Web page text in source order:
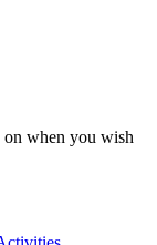
on when you wish